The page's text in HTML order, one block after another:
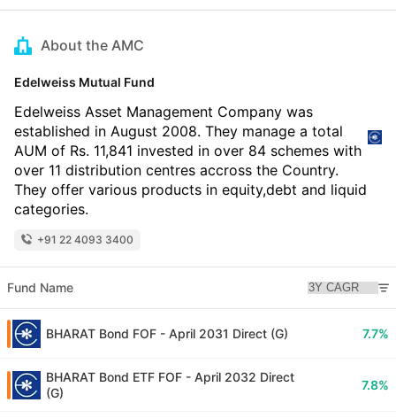
About the AMC
Edelweiss Mutual Fund
Edelweiss Asset Management Company was
established in August 2008. They manage a total
AUM of Rs. 11,841 invested in over 84 schemes with
over 11 distribution centres accross the Country.
They offer various products in equity,debt and liquid
categories.
+91 22 4093 3400
Fund Name
BHARAT Bond FOF - April 2031 Direct (G) 7.7%
BHARAT Bond ETF FOF - April 2032 Direct
(G)
7.8%